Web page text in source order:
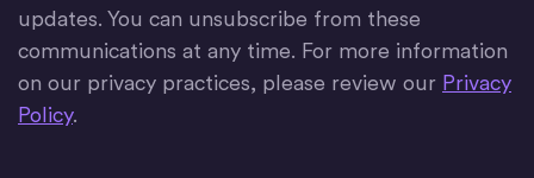
updates. You can unsubscribe from these
communications at any time. For more information
on our privacy practices, please review our Privacy
Policy.